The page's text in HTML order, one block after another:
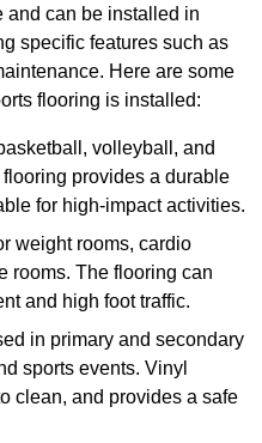
and can be installed in
specific features such as
Here are some
flooring is installed:
volleyball, and
provides a durable
for high-impact activities.
weight rooms, cardio
rooms. The flooring can
and high foot traffic.
in primary and secondary
sports events. Vinyl
clean, and provides a safe